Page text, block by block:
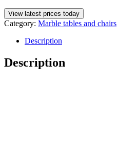
View latest prices today
Category: Marble tables and chairs
Description
Description